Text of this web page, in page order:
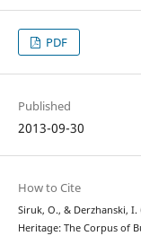
PDF
Published
2013-09-30
How to Cite
Siruk, O., & Derzhanski,
Heritage: The Corpus of